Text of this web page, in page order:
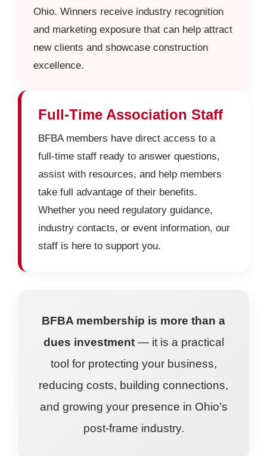
Ohio. Winners receive industry recognition
and marketing exposure that can help attract
new clients and showcase construction
excellence.
Full-Time Association Staff
BFBA members have direct access to a
full-time staff ready to answer questions,
assist with resources, and help members
take full advantage of their benefits.
Whether you need regulatory guidance,
industry contacts, or event information, our
staff is here to support you.
BFBA membership is more than a
dues investment— it is a practical
tool for protecting your business,
reducing costs, building connections,
and growing your presence in Ohio’s
post-frame industry.